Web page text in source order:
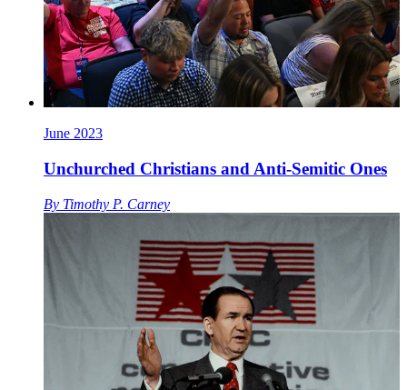
June 2023
Unchurched Christians and Anti-Semitic Ones
By Timothy P. Carney